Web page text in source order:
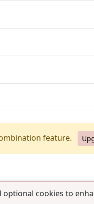
cookies to
feature.